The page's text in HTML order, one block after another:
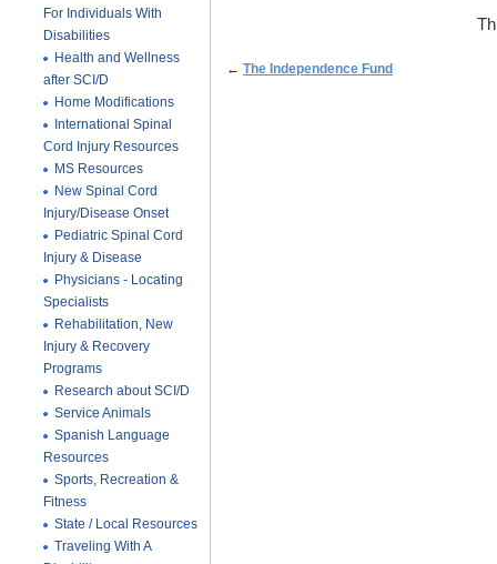
For Individuals With
Disabilities
Health and Wellness
after SCI/D
Home Modifications
International Spinal
Cord Injury Resources
MS Resources
New Spinal Cord
Injury/Disease Onset
Pediatric Spinal Cord
Injury & Disease
Physicians - Locating
Specialists
Rehabilitation, New
Injury & Recovery
Programs
Research about SCI/D
Service Animals
Spanish Language
Resources
Sports, Recreation &
Fitness
State / Local Resources
Traveling With A
← The Independence Fund